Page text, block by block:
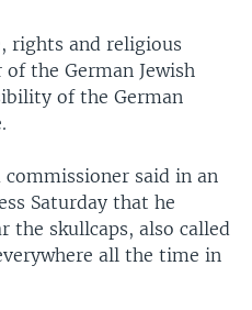
rights and religious
the German Jewish
of the German
said in an
Saturday that he
the skullcaps, also called
all the time in